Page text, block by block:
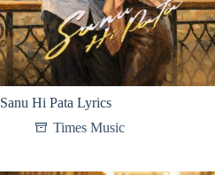
Sanu Hi Pata Lyrics
Times Music